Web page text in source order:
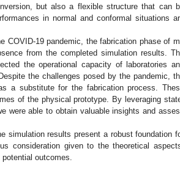
but also a flexible structure that can
in normal and conformal situations
COVID-19 pandemic, the fabrication phase of
from the completed simulation results.
the operational capacity of laboratories
the challenges posed by the pandemic,
a substitute for the fabrication process.
of the physical prototype. By leveraging
were able to obtain valuable insights and
simulation results present a robust foundation
consideration given to the theoretical
outcomes.